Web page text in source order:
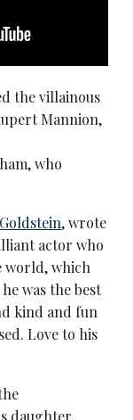
the villainous
Mannion,
who
, wrote
actor who
world, which
was the best
kind and fun
Love to his
daughter,